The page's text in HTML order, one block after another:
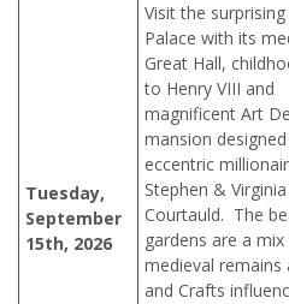
Tuesday,
September
15th, 2026
Visit the
Palace with its
Great Hall,
to Henry VIII and
magnificent Art
mansion
eccentric
Stephen & Virginia
Courtauld. The
gardens are a
medieval remains
and Crafts